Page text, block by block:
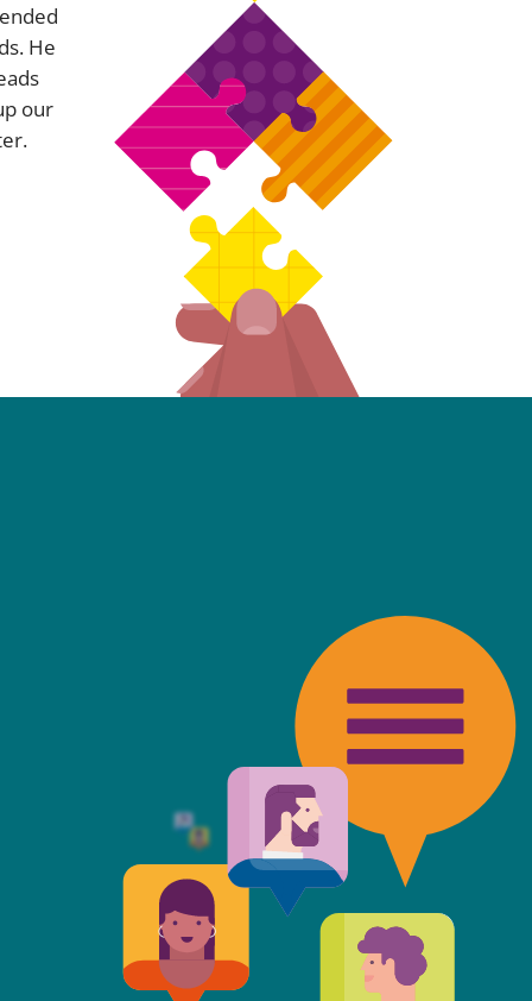
He
our
of the game. I tend to judge
the other side's legal
Mills & Reeve is the better of